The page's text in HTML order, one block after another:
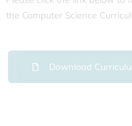
the Computer Science
Download